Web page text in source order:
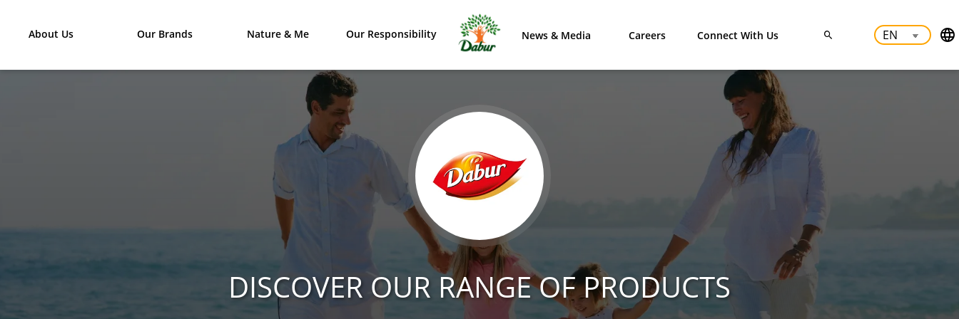
About Us Our Brands Nature & Me Our Responsibility News & Media Careers Connect With Us
DISCOVER OUR RANGE OF PRODUCTS